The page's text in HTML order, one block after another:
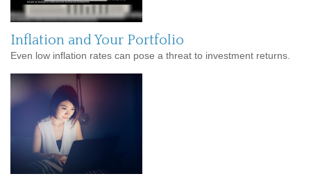
Inflation and Your Portfolio
Even low inflation rates can pose a threat to investment returns.